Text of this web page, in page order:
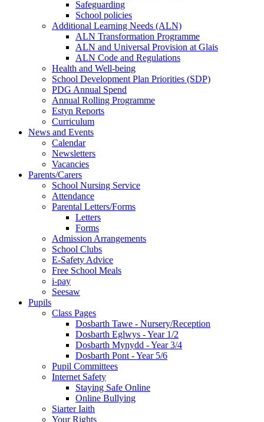
Safeguarding
School policies
Additional Learning Needs (ALN)
ALN Transformation Programme
ALN and Universal Provision at Glais
ALN Code and Regulations
Health and Well-being
School Development Plan Priorities (SDP)
PDG Annual Spend
Annual Rolling Programme
Estyn Reports
Curriculum
News and Events
Calendar
Newsletters
Vacancies
Parents/Carers
School Nursing Service
Attendance
Parental Letters/Forms
Letters
Forms
Admission Arrangements
School Clubs
E-Safety Advice
Free School Meals
i-pay
Seesaw
Pupils
Class Pages
Dosbarth Tawe - Nursery/Reception
Dosbarth Eglwys - Year 1/2
Dosbarth Mynydd - Year 3/4
Dosbarth Pont - Year 5/6
Pupil Committees
Internet Safety
Staying Safe Online
Online Bullying
Siarter Iaith
Your Rights